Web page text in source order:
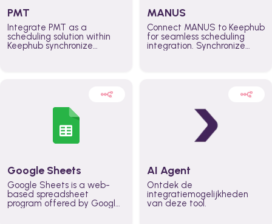
PMT
Integrate PMT as a
scheduling solution within
Keephub synchronize
teams across the entire
MANUS
Connect MANUS to Keephub
for seamless scheduling
integration. Synchronize
better control over capacity
across the organization
Google Sheets
Google Sheets is a web-
based spreadsheet
program offered by Google
AI Agent
Ontdek de
integratiemogelijkheden
van deze tool.